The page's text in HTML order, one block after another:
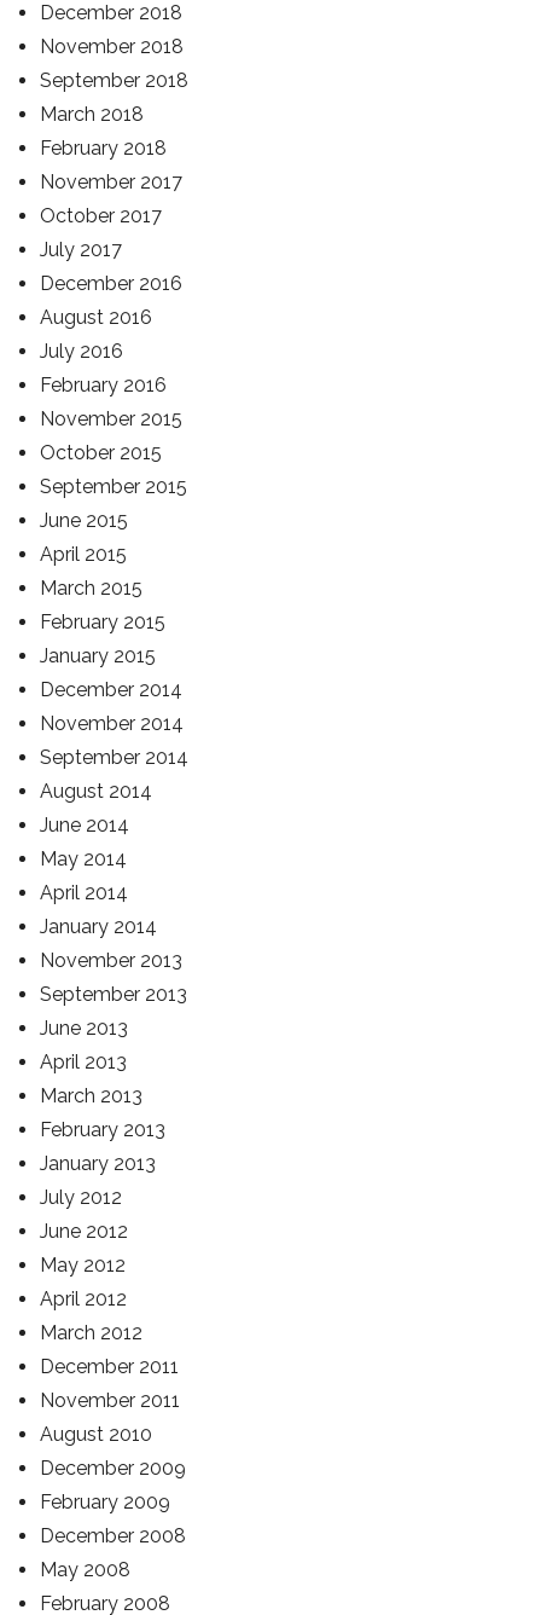
December 2018
November 2018
September 2018
March 2018
February 2018
November 2017
October 2017
July 2017
December 2016
August 2016
July 2016
February 2016
November 2015
October 2015
September 2015
June 2015
April 2015
March 2015
February 2015
January 2015
December 2014
November 2014
September 2014
August 2014
June 2014
May 2014
April 2014
January 2014
November 2013
September 2013
June 2013
April 2013
March 2013
February 2013
January 2013
July 2012
June 2012
May 2012
April 2012
March 2012
December 2011
November 2011
August 2010
December 2009
February 2009
December 2008
May 2008
February 2008